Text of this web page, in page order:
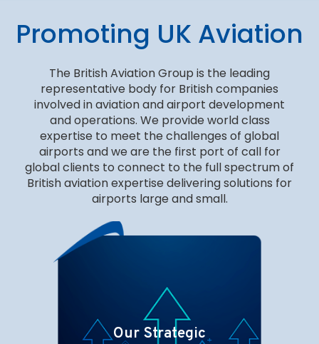
Promoting UK Aviation
The British Aviation Group is the leading
representative body for British companies
involved in aviation and airport development
and operations. We provide world class
expertise to meet the challenges of global
airports and we are the first port of call for
global clients to connect to the full spectrum of
British aviation expertise delivering solutions for
airports large and small.
Our Strategic